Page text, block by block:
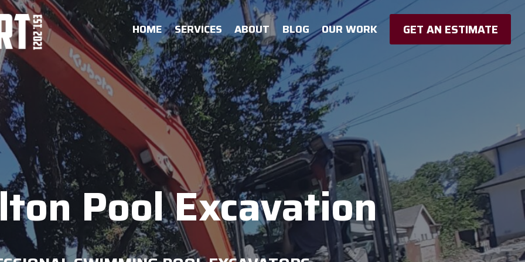
HOME SERVICES ABOUT BLOG OUR WORK GET AN ESTIMATE
Pool Excavation